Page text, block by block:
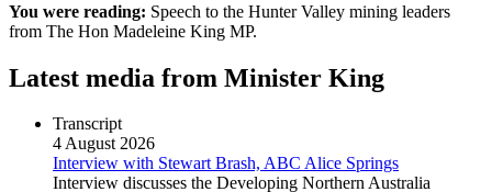
You were reading: Speech to the Hunter Valley mining leaders
from The Hon Madeleine King MP.
Latest media from Minister King
Transcript
4 August 2026
Interview with Stewart Brash, ABC Alice Springs
Interview discusses the Developing Northern Australia